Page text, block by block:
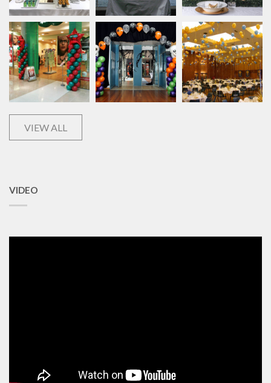
VIEW ALL
VIDEO